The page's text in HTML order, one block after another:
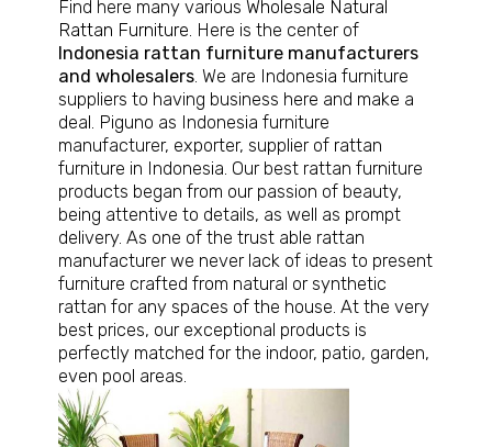
Find here many various Wholesale Natural
Rattan Furniture. Here is the center of
Indonesia rattan furniture manufacturers
and wholesalers. We are Indonesia furniture
suppliers to having business here and make a
deal. Piguno as Indonesia furniture
manufacturer, exporter, supplier of rattan
furniture in Indonesia. Our best rattan furniture
products began from our passion of beauty,
being attentive to details, as well as prompt
delivery. As one of the trust able rattan
manufacturer we never lack of ideas to present
furniture crafted from natural or synthetic
rattan for any spaces of the house. At the very
best prices, our exceptional products is
perfectly matched for the indoor, patio, garden,
even pool areas.